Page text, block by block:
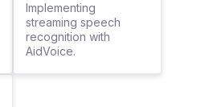
Implementing
streaming speech
recognition with
AidVoice.